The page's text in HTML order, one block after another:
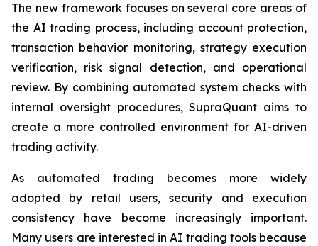
The new framework focuses on several core areas of
the AI trading process, including account protection,
transaction behavior monitoring, strategy execution
verification, risk signal detection, and operational
review. By combining automated system checks with
internal oversight procedures, SupraQuant aims to
create a more controlled environment for AI-driven
trading activity.
As automated trading becomes more widely
adopted by retail users, security and execution
consistency have become increasingly important.
Many users are interested in AI trading tools because